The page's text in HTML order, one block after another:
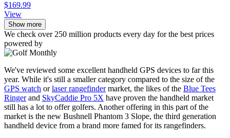
$169.99
View
Show more
We check over 250 million products every day for the best prices
powered by
We've reviewed some excellent handheld GPS devices to far this
year. While it's still a smaller category compared to the size of the
GPS watch orlaser rangefindermarket, the likes of the Blue Tees
Ringerand SkyCaddie Pro 5X have proven the handheld market
still has a lot to offer golfers. Another offering in this part of the
market is the new Bushnell Phantom 3 Slope, the third generation
handheld device from a brand more famed for its rangefinders.